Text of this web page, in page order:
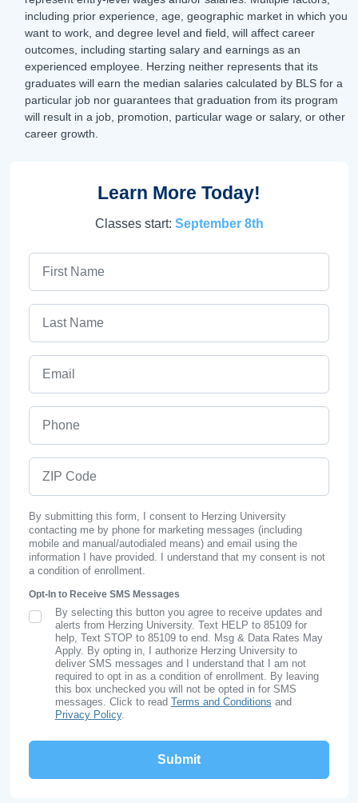
including prior experience, age, geographic market in which you
want to work, and degree level and field, will affect career
outcomes, including starting salary and earnings as an
experienced employee. Herzing neither represents that its
graduates will earn the median salaries calculated by BLS for a
particular job nor guarantees that graduation from its program
will result in a job, promotion, particular wage or salary, or other
career growth.
Learn More Today!
Classes start: September 8th
By submitting this form, I consent to Herzing University
contacting me by phone for marketing messages (including
mobile and manual/autodialed means) and email using the
information I have provided. I understand that my consent is not
a condition of enrollment.
Opt-In to Receive SMS Messages
SMS Opt In
By selecting this button you agree to receive updates and
alerts from Herzing University. Text HELP to 85109 for
help, Text STOP to 85109 to end. Msg & Data Rates May
Apply. By opting in, I authorize Herzing University to
deliver SMS messages and I understand that I am not
required to opt in as a condition of enrollment. By leaving
this box unchecked you will not be opted in for SMS
messages. Click to read Terms and Conditions and
Privacy Policy.